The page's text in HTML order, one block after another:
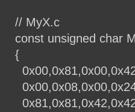
// MyX.c
const unsigned char
{